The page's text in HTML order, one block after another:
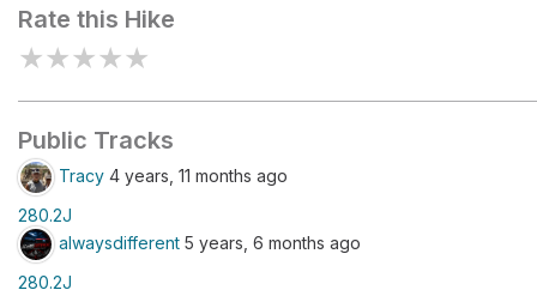
Rate this Hike
★★★★★
Public Tracks
Tracy 4 years, 11 months ago
280.2J
alwaysdifferent 5 years, 6 months ago
280.2J